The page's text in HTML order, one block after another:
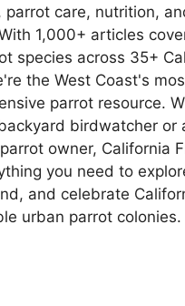
parrot care, nutrition,
1,000+ articles
species across 35+
the West Coast's
parrot resource.
birdwatcher or
owner, California
you need to
and celebrate
urban parrot colonies.